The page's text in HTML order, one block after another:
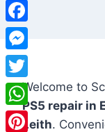
Welcome to
PS5 repair in
Leith.
Facebook
Messenger
Twitter
WhatsApp